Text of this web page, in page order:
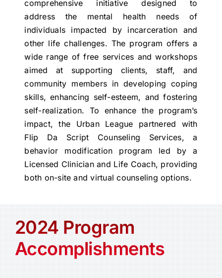
comprehensive initiative designed to
address the mental health needs of
individuals impacted by incarceration and
other life challenges. The program offers a
wide range of free services and workshops
aimed at supporting clients, staff, and
community members in developing coping
skills, enhancing self-esteem, and fostering
self-realization. To enhance the program’s
impact, the Urban League partnered with
Flip Da Script Counseling Services, a
behavior modification program led by a
Licensed Clinician and Life Coach, providing
both on-site and virtual counseling options.
2024 Program
Accomplishments